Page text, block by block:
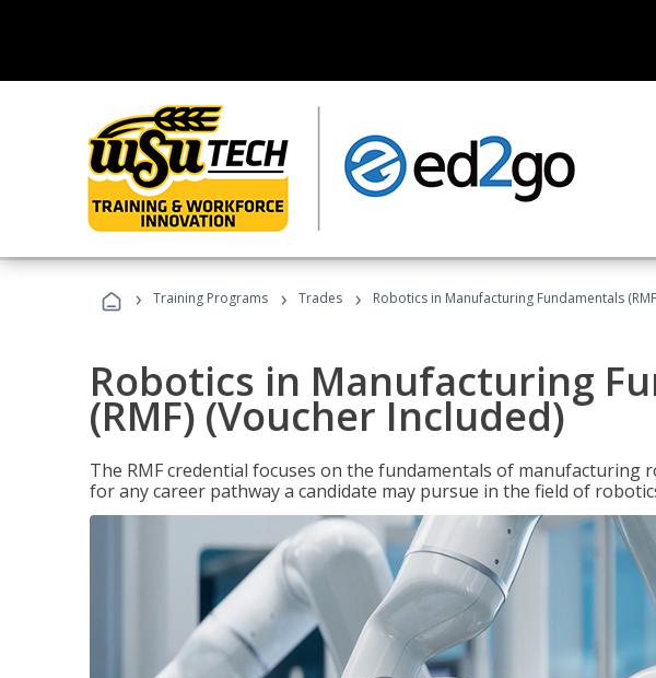
› Training Programs › Trades › Robotics in Manufacturing Fundamentals
Robotics in Manufacturing
(RMF) (Voucher Included)
The RMF credential focuses on the fundamentals of manufacturing
for any career pathway a candidate may pursue in the field of